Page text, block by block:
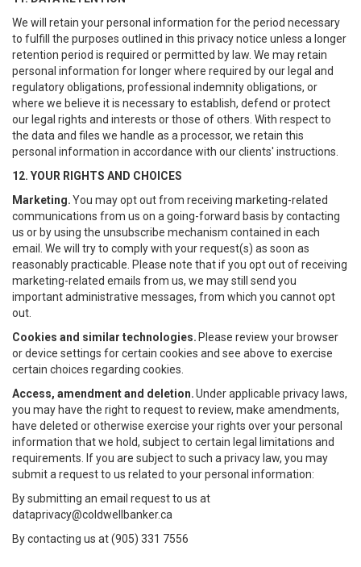
We will retain your personal information for the period necessary
to fulfill the purposes outlined in this privacy notice unless a longer
retention period is required or permitted by law. We may retain
personal information for longer where required by our legal and
regulatory obligations, professional indemnity obligations, or
where we believe it is necessary to establish, defend or protect
our legal rights and interests or those of others. With respect to
the data and files we handle as a processor, we retain this
personal information in accordance with our clients' instructions.
12. YOUR RIGHTS AND CHOICES
Marketing.You may opt out from receiving marketing-related
communications from us on a going-forward basis by contacting
us or by using the unsubscribe mechanism contained in each
email. We will try to comply with your request(s) as soon as
reasonably practicable. Please note that if you opt out of receiving
marketing-related emails from us, we may still send you
important administrative messages, from which you cannot opt
out.
Cookies and similar technologies. Please review your browser
or device settings for certain cookies and see above to exercise
certain choices regarding cookies.
Access, amendment and deletion.Under applicable privacy laws,
you may have the right to request to review, make amendments,
have deleted or otherwise exercise your rights over your personal
information that we hold, subject to certain legal limitations and
requirements. If you are subject to such a privacy law, you may
submit a request to us related to your personal information:
By submitting an email request to us at
dataprivacy@coldwellbanker.ca
By contacting us at (905) 331 7556